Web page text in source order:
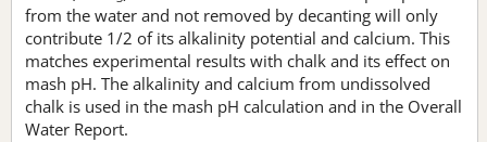
from the water and not removed by decanting will only
contribute 1/2 of its alkalinity potential and calcium. This
matches experimental results with chalk and its effect on
mash pH. The alkalinity and calcium from undissolved
chalk is used in the mash pH calculation and in the Overall
Water Report.